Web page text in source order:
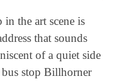
the art scene is
that sounds
of a quiet side
stop Billhorner